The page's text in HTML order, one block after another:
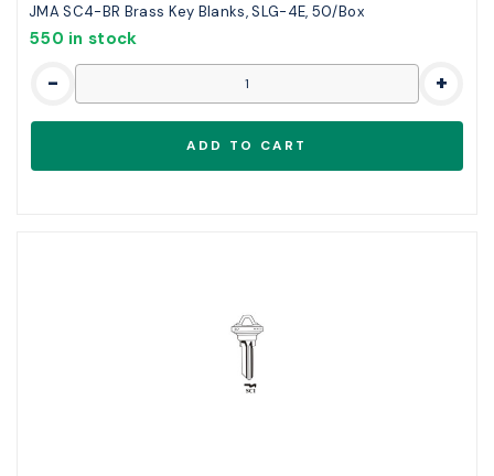
JMA SC4-BR Brass Key Blanks, SLG-4E, 50/Box
550 in stock
- +